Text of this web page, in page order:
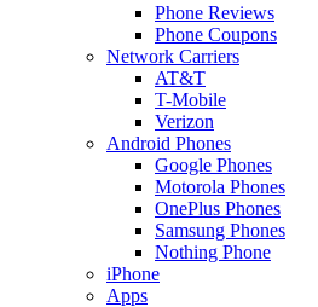
Phone Reviews
Phone Coupons
Network Carriers
AT&T
T-Mobile
Verizon
Android Phones
Google Phones
Motorola Phones
OnePlus Phones
Samsung Phones
Nothing Phone
iPhone
Apps